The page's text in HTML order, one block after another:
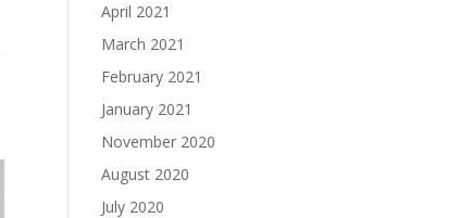
April 2021
March 2021
February 2021
January 2021
November 2020
August 2020
July 2020